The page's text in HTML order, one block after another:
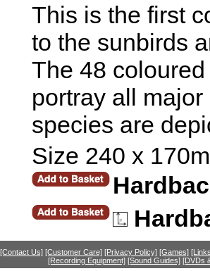
This is the first
to the sunbirds
The 48
portray all
species are
Size 240 x
[Contact Us] [Customer Care] [Privacy Policy] [Games]
[Recording Equipment] [Sound Guides] [DVDs